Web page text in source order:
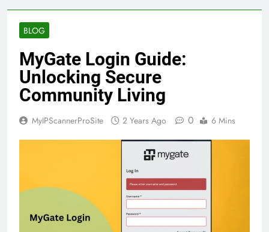
BLOG
MyGate Login Guide:
Unlocking Secure
Community Living
MyIPScannerProSite 2 Years Ago 0 6 Mins